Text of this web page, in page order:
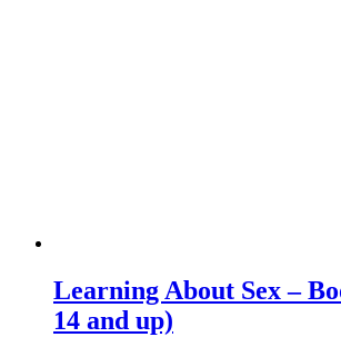
Learning About Sex –
14 and up)